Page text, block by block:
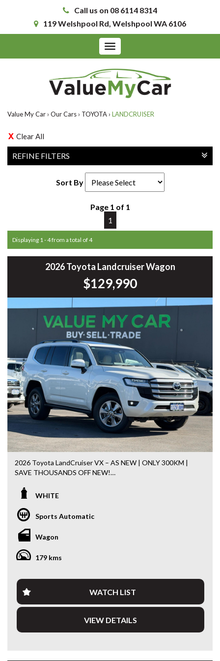
Call us on 08 6114 8314
119 Welshpool Rd, Welshpool WA 6106
Toggle
navigation
Value My Car › Our Cars › TOYOTA › LANDCRUISER
Clear All
REFINE FILTERS
Sort By
Page 1 of 1
1
Displaying 1 - 4 from a total of 4
2026 Toyota Landcruiser Wagon
$129,990
2026 Toyota LandCruiser VX – AS NEW | ONLY 300KM |
SAVE THOUSANDS OFF NEW!
If you’ve been searching for a brand-new LandCruiser
2026 Toyota LandCruiser VX presents in virtually
showroom condition and offers the opportunity to own one
of Australia’s most sought-after 4WDs while saving
thousands compared to buying new.
Powered by Toyota’s impressive 3.3L Twin-Turbo Diesel V6
legendary 4WD capability, the 300 Series VX is equally at
home towing, touring Australia or tackling the daily
commute. Renowned for its comfort, reliability and
exceptional resale value, this is a vehicle built to do it all.
Features include:
• 10-Speed Automatic Transmission
WHITE
Sports Automatic
Wagon
179 kms
WATCH LIST
VIEW DETAILS